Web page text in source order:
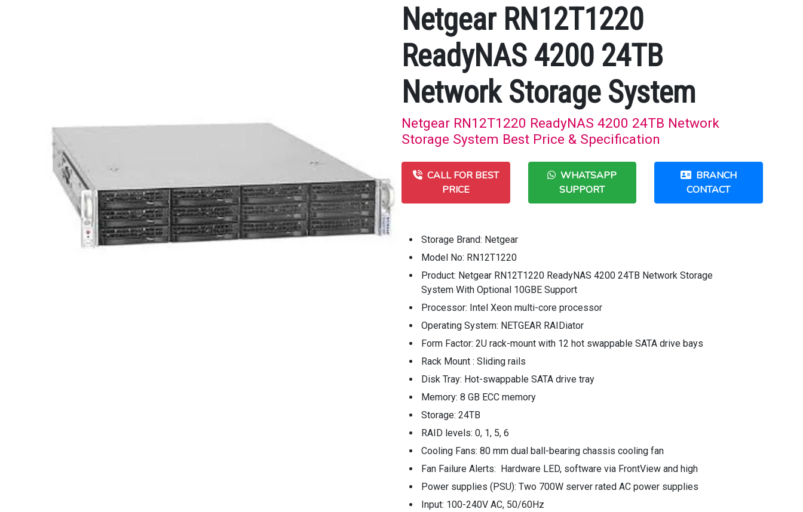
Netgear RN12T1220
ReadyNAS 4200 24TB
Network Storage System
Netgear RN12T1220 ReadyNAS 4200 24TB Network
Storage System Best Price & Specification
CALL FOR BEST
PRICE
WHATSAPP
SUPPORT
BRANCH
CONTACT
Storage Brand: Netgear
Model No: RN12T1220
Product: Netgear RN12T1220 ReadyNAS 4200 24TB Network Storage
System With Optional 10GBE Support
Processor: Intel Xeon multi-core processor
Operating System: NETGEAR RAIDiator
Form Factor: 2U rack-mount with 12 hot swappable SATA drive bays
Rack Mount : Sliding rails
Disk Tray: Hot-swappable SATA drive tray
Memory: 8 GB ECC memory
Storage: 24TB
RAID levels: 0, 1, 5, 6
Cooling Fans: 80 mm dual ball-bearing chassis cooling fan
Fan Failure Alerts: Hardware LED, software via FrontView and high
Power supplies (PSU): Two 700W server rated AC power supplies
Input: 100-240V AC, 50/60Hz